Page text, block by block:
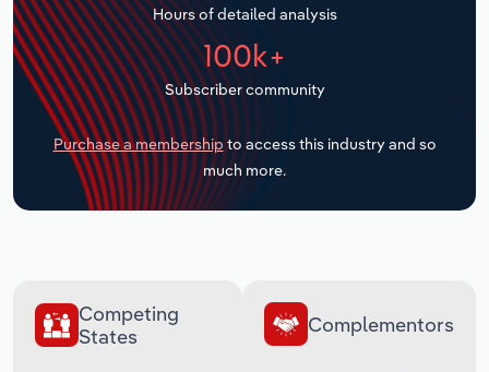
Hours of detailed analysis
100k+
Subscriber community
Purchase a membership to access this industry and so
much more.
Competing
States
Complementors
Transportation and Warehousing
Utilities
Wholesale Trade